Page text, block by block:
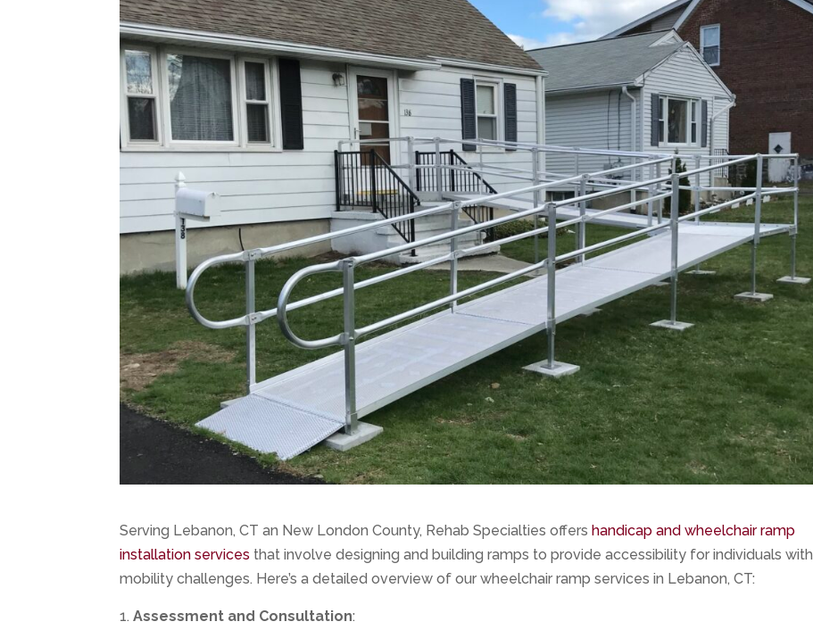
Serving Lebanon, CT an New London County, Rehab Specialties offershandicap and wheelchair ramp
installation services that involve designing and building ramps to provide accessibility for individuals with
mobility challenges. Here’s a detailed overview of our wheelchair ramp services in Lebanon, CT:
Assessment and Consultation: